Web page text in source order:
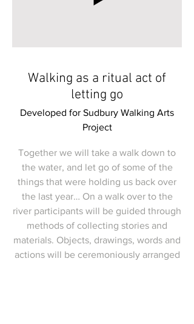
Walking as a ritual act of
letting go
Developed for Sudbury Walking Arts
Project
Together we will take a walk down to
the water, and let go of some of the
things that were holding us back over
the last year… On a walk over to the
river participants will be guided through
methods of collecting stories and
materials. Objects, drawings, words and
actions will be ceremoniously arranged